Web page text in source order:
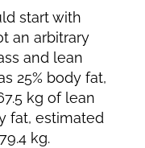
start with
an arbitrary
and lean
25% body fat,
kg of lean
fat, estimated
kg.